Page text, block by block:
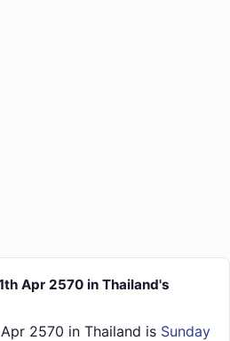
Apr 2570 in Thailand's
2570 in Thailand is Sunday